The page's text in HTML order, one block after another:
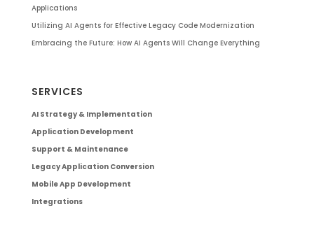
Applications
Utilizing AI Agents for Effective Legacy Code Modernization
Embracing the Future: How AI Agents Will Change Everything
SERVICES
AI Strategy & Implementation
Application Development
Support & Maintenance
Legacy Application Conversion
Mobile App Development
Integrations